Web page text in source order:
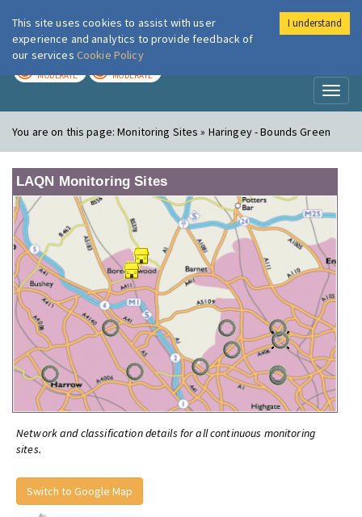
London Air
MODERATE MODERATE
You are on this page:Monitoring Sites » Haringey - Bounds Green
LAQN Monitoring Sites
Network and classification details for all continuous monitoring
sites.
Switch to Google Map
This site uses cookies to assist with user
experience and analytics to provide feedback of
our services Cookie Policy
I understand